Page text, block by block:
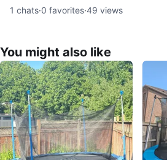
1 chats·0 favorites·49 views
You might also like